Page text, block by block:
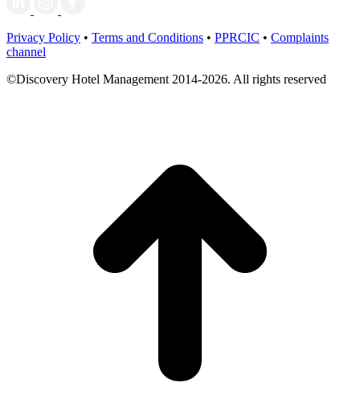
Privacy Policy • Terms and Conditions • PPRCIC • Complaints
channel
©Discovery Hotel Management 2014-2026. All rights reserved